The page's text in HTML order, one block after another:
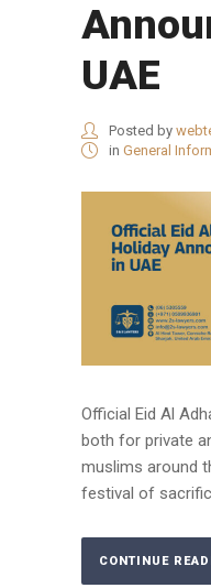
UAE
Posted by
in General
Official Eid Al
both for private
muslims around
festival of
CONTINUE